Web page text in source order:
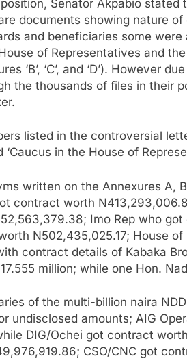
Senator Akpabio stated
documents showing nature
and beneficiaries some
of Representatives and
‘B’, ‘C’, and ‘D’). However
the thousands of files in their
listed in the controversial
in the House of
written on the Annexures A,
contract worth
Imo Rep who
N502,435,025.17; House
contract details of Kabaka
million; while one Hon.
of the multi-billion naira
undisclosed amounts; AIG
DIG/Ochei got contract
CSO/CNC got